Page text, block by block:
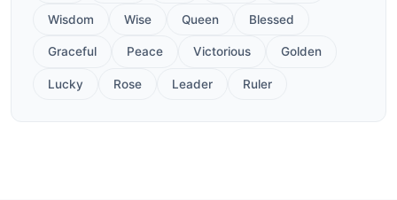
Wisdom Wise Queen Blessed
Graceful Peace Victorious Golden
Lucky Rose Leader Ruler